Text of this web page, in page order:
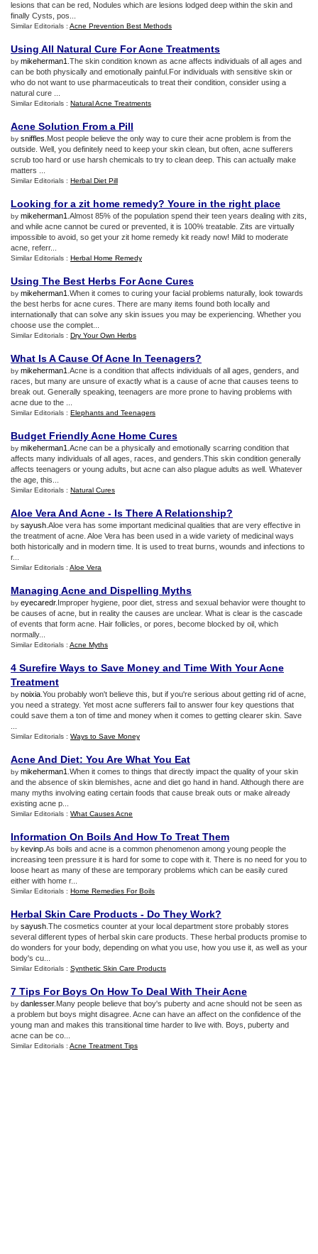
lesions that can be red, Nodules which are lesions lodged deep within the skin and
finally Cysts, pos...
Similar Editorials : Acne Prevention Best Methods
Using All Natural Cure For Acne Treatments
by mikeherman1 .The skin condition known as acne affects individuals of all ages and
can be both physically and emotionally painful.For individuals with sensitive skin or
who do not want to use pharmaceuticals to treat their condition, consider using a
natural cure ...
Similar Editorials : Natural Acne Treatments
Acne Solution From a Pill
by sniffles .Most people believe the only way to cure their acne problem is from the
outside. Well, you definitely need to keep your skin clean, but often, acne sufferers
scrub too hard or use harsh chemicals to try to clean deep. This can actually make
matters ...
Similar Editorials : Herbal Diet Pill
Looking for a zit home remedy? Youre in the right place
by mikeherman1 .Almost 85% of the population spend their teen years dealing with zits,
and while acne cannot be cured or prevented, it is 100% treatable. Zits are virtually
impossible to avoid, so get your zit home remedy kit ready now! Mild to moderate
acne, referr...
Similar Editorials : Herbal Home Remedy
Using The Best Herbs For Acne Cures
by mikeherman1 .When it comes to curing your facial problems naturally, look towards
the best herbs for acne cures. There are many items found both locally and
internationally that can solve any skin issues you may be experiencing. Whether you
choose use the complet...
Similar Editorials : Dry Your Own Herbs
What Is A Cause Of Acne In Teenagers?
by mikeherman1 .Acne is a condition that affects individuals of all ages, genders, and
races, but many are unsure of exactly what is a cause of acne that causes teens to
break out. Generally speaking, teenagers are more prone to having problems with
acne due to the ...
Similar Editorials : Elephants and Teenagers
Budget Friendly Acne Home Cures
by mikeherman1 .Acne can be a physically and emotionally scarring condition that
affects many individuals of all ages, races, and genders.This skin condition generally
affects teenagers or young adults, but acne can also plague adults as well. Whatever
the age, this...
Similar Editorials : Natural Cures
Aloe Vera And Acne - Is There A Relationship?
by sayush .Aloe vera has some important medicinal qualities that are very effective in
the treatment of acne. Aloe Vera has been used in a wide variety of medicinal ways
both historically and in modern time. It is used to treat burns, wounds and infections to
r...
Similar Editorials : Aloe Vera
Managing Acne and Dispelling Myths
by eyecaredr.Improper hygiene, poor diet, stress and sexual behavior were thought to
be causes of acne, but in reality the causes are unclear. What is clear is the cascade
of events that form acne. Hair follicles, or pores, become blocked by oil, which
normally...
Similar Editorials : Acne Myths
4 Surefire Ways to Save Money and Time With Your Acne
Treatment
by noixia .You probably won't believe this, but if you're serious about getting rid of acne,
you need a strategy. Yet most acne sufferers fail to answer four key questions that
could save them a ton of time and money when it comes to getting clearer skin. Save
Similar Editorials : Ways to Save Money
Acne And Diet: You Are What You Eat
by mikeherman1 .When it comes to things that directly impact the quality of your skin
and the absence of skin blemishes, acne and diet go hand in hand. Although there are
many myths involving eating certain foods that cause break outs or make already
existing acne p...
Similar Editorials : What Causes Acne
Information On Boils And How To Treat Them
by kevinp .As boils and acne is a common phenomenon among young people the
increasing teen pressure it is hard for some to cope with it. There is no need for you to
loose heart as many of these are temporary problems which can be easily cured
either with home r...
Similar Editorials : Home Remedies For Boils
Herbal Skin Care Products - Do They Work?
by sayush .The cosmetics counter at your local department store probably stores
several different types of herbal skin care products. These herbal products promise to
do wonders for your body, depending on what you use, how you use it, as well as your
body's cu...
Similar Editorials : Synthetic Skin Care Products
7 Tips For Boys On How To Deal With Their Acne
by danlesser.Many people believe that boy's puberty and acne should not be seen as
a problem but boys might disagree. Acne can have an affect on the confidence of the
young man and makes this transitional time harder to live with. Boys, puberty and
acne can be co...
Similar Editorials : Acne Treatment Tips